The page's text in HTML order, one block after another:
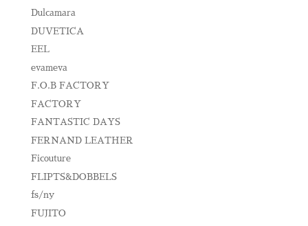
Dulcamara
DUVETICA
EEL
evameva
F.O.B FACTORY
FACTORY
FANTASTIC DAYS
FERNAND LEATHER
Ficouture
FLIPTS&DOBBELS
fs/ny
FUJITO